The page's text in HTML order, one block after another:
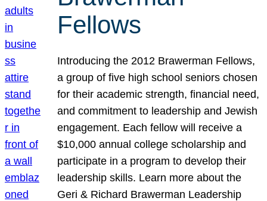
Fellows
Introducing the 2012 Brawerman Fellows,
a group of five high school seniors chosen
for their academic strength, financial need,
and commitment to leadership and Jewish
engagement. Each fellow will receive a
$10,000 annual college scholarship and
participate in a program to develop their
leadership skills. Learn more about the
Geri & Richard Brawerman Leadership